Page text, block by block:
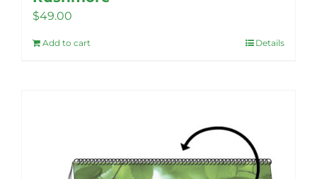
$49.00
Add to cart Details